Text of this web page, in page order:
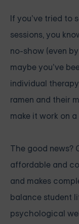
If you’ve tried to
sessions, you
no-show (even
maybe you’ve
individual
ramen and their
make it work on
The good news?
affordable and
and makes
balance student
psychological